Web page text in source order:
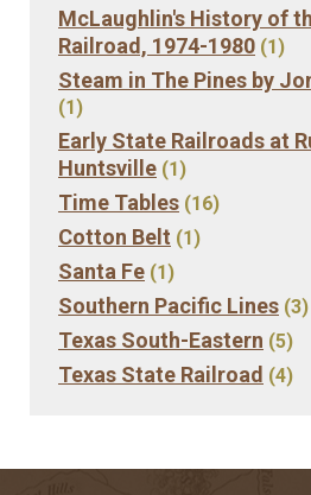
McLaughlin's History of
Railroad, 1974-1980 (1)
Steam in The Pines by
(1)
Early State Railroads at
Huntsville (1)
Time Tables (16)
Cotton Belt (1)
Santa Fe (1)
Southern Pacific Lines (3)
Texas South-Eastern (5)
Texas State Railroad (4)